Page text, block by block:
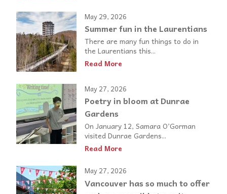
May 29, 2026
Summer fun in the Laurentians
There are many fun things to do in
the Laurentians this...
Read More
May 27, 2026
Poetry in bloom at Dunrae
Gardens
On January 12, Samara O’Gorman
visited Dunrae Gardens...
Read More
May 27, 2026
Vancouver has so much to offer